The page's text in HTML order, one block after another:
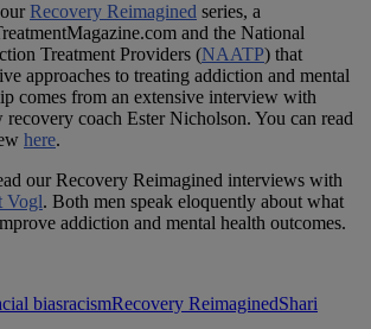
Recovery Reimagined series, a
and the National
Treatment Providers (NAATP) that
approaches to treating addiction and mental
comes from an extensive interview with
coach Ester Nicholson. You can read
here.
our Recovery Reimagined interviews with
Vogl. Both men speak eloquently about what
addiction and mental health outcomes.
biasracismRecovery ReimaginedShari